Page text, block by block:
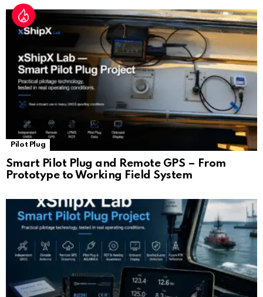
Pilot Plug
Smart Pilot Plug and Remote GPS – From
Prototype to Working Field System